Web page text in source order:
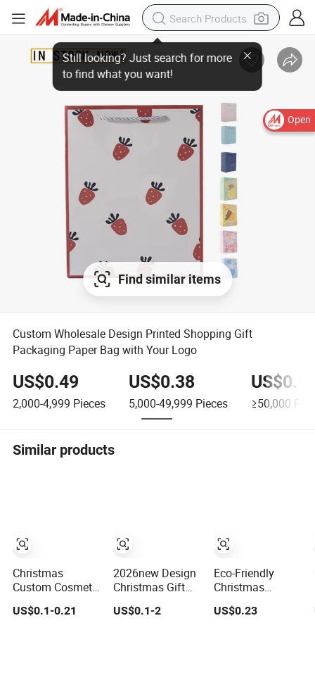
Open
Find similar items
Custom Wholesale Design Printed Shopping Gift
Packaging Paper Bag with Your Logo
US$0.49
2,000-4,999 Pieces
US$0.38
5,000-49,999 Pieces ≥50,000
Similar products
Christmas
Custom Cosmetic
Wedding Goodies
US$0.1-0.21
2026new Design
Christmas Gift
Logo Matte Black
US$0.1-2
Eco-Friendly
Christmas
for Sustainable
US$0.23